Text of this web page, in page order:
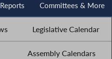
Committees & More
Legislative Calendar
Assembly Calendars